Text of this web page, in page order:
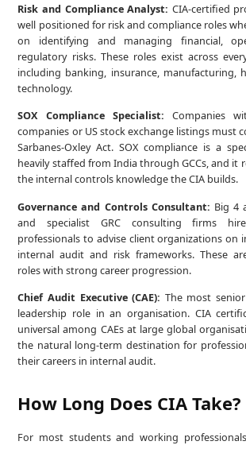
Risk and Compliance Analyst: CIA-certified
well positioned for risk and compliance roles
on identifying and managing financial,
regulatory risks. These roles exist across
including banking, insurance, manufacturing,
technology.
SOX Compliance Specialist: Companies
companies or US stock exchange listings must
Sarbanes-Oxley Act. SOX compliance is a
heavily staffed from India through GCCs, and it
the internal controls knowledge the CIA builds.
Governance and Controls Consultant: Big 4
and specialist GRC consulting firms hire
professionals to advise client organizations on
internal audit and risk frameworks. These
roles with strong career progression.
Chief Audit Executive (CAE): The most
leadership role in an organisation. CIA
universal among CAEs at large global
the natural long-term destination for
their careers in internal audit.
How Long Does CIA Take?
For most students and working